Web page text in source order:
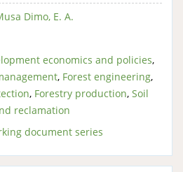
Dimo, E. A.
economics and policies,
, Forest engineering,
, Forestry production, Soil
reclamation
document series